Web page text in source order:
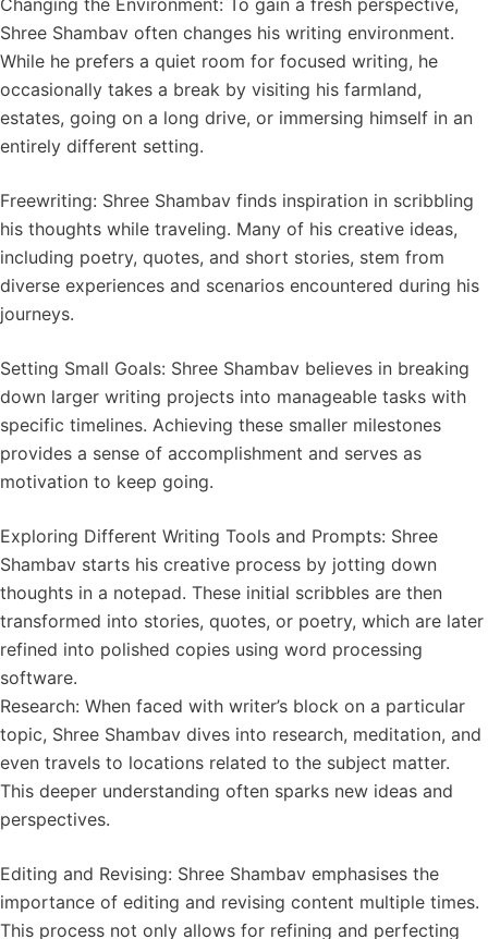
Changing the Environment: To gain a fresh perspective,
Shree Shambav often changes his writing environment.
While he prefers a quiet room for focused writing, he
occasionally takes a break by visiting his farmland,
estates, going on a long drive, or immersing himself in an
entirely different setting.
Freewriting: Shree Shambav finds inspiration in scribbling
his thoughts while traveling. Many of his creative ideas,
including poetry, quotes, and short stories, stem from
diverse experiences and scenarios encountered during his
journeys.
Setting Small Goals: Shree Shambav believes in breaking
down larger writing projects into manageable tasks with
specific timelines. Achieving these smaller milestones
provides a sense of accomplishment and serves as
motivation to keep going.
Exploring Different Writing Tools and Prompts: Shree
Shambav starts his creative process by jotting down
thoughts in a notepad. These initial scribbles are then
transformed into stories, quotes, or poetry, which are later
refined into polished copies using word processing
software.
Research: When faced with writer’s block on a particular
topic, Shree Shambav dives into research, meditation, and
even travels to locations related to the subject matter.
This deeper understanding often sparks new ideas and
perspectives.
Editing and Revising: Shree Shambav emphasises the
importance of editing and revising content multiple times.
This process not only allows for refining and perfecting